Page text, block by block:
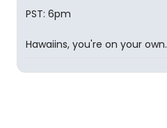
PST: 6pm
Hawaiins, you're on your own.